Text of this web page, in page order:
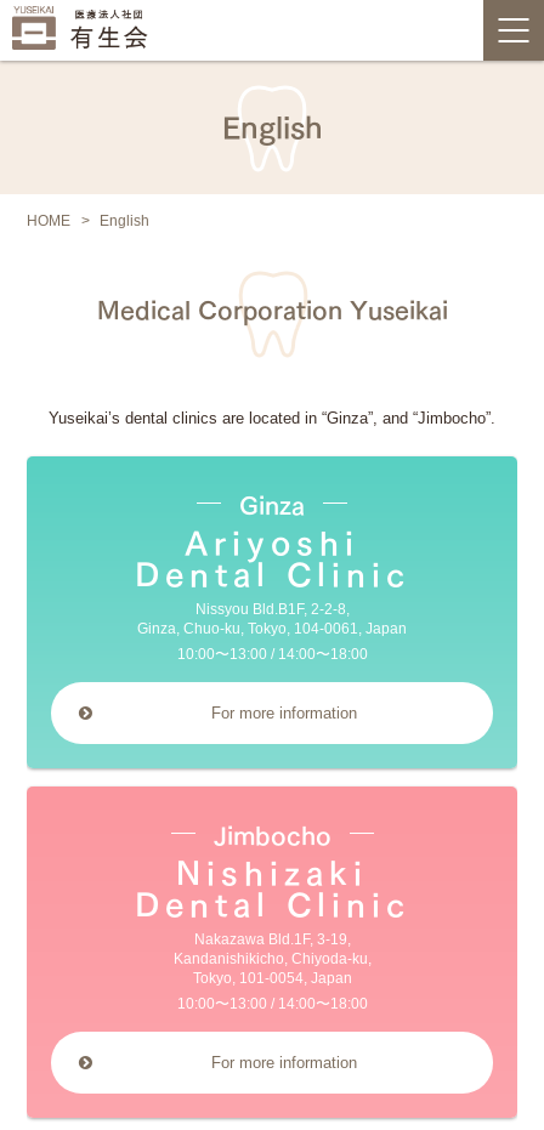
English
HOME English
Medical Corporation Yuseikai
Yuseikai’s dental clinics are located in “Ginza”, and “Jimbocho”.
Ginza
Ariyoshi
Dental Clinic
Nissyou Bld.B1F, 2-2-8,
Ginza, Chuo-ku, Tokyo, 104-0061, Japan
10:00〜13:00 / 14:00〜18:00
For more information
Jimbocho
Nishizaki
Dental Clinic
Nakazawa Bld.1F, 3-19,
Kandanishikicho, Chiyoda-ku,
Tokyo, 101-0054, Japan
10:00〜13:00 / 14:00〜18:00
For more information